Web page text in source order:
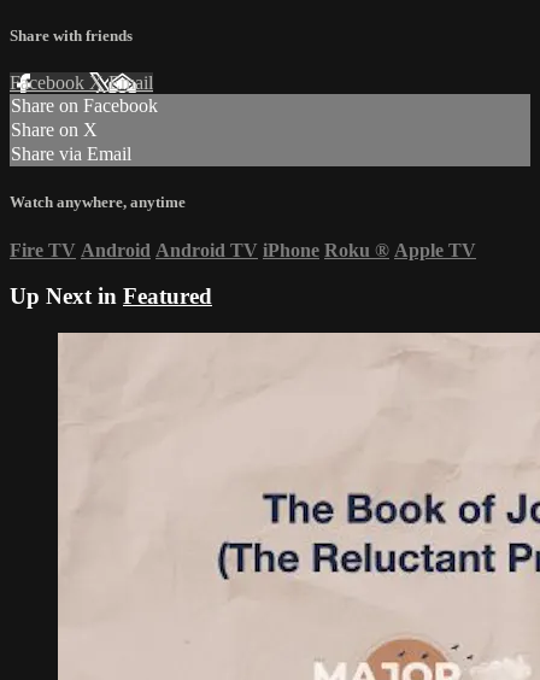
Share with friends
Facebook XEmail
Share on Facebook
Share on X
Share via Email
Watch anywhere, anytime
Fire TV Android Android TV iPhone Roku ® Apple TV
Up Next in Featured